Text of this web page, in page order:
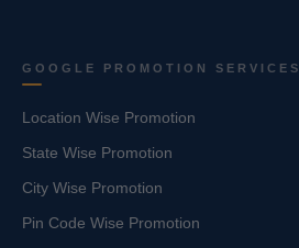
GOOGLE PROMOTION SERVICES
Location Wise Promotion
State Wise Promotion
City Wise Promotion
Pin Code Wise Promotion